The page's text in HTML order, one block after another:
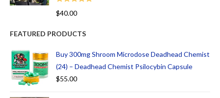
Rated
$40.00
FEATURED PRODUCTS
Buy 300mg Shroom Microdose Deadhead Chemist
(24) – Deadhead Chemist Psilocybin Capsule
$55.00